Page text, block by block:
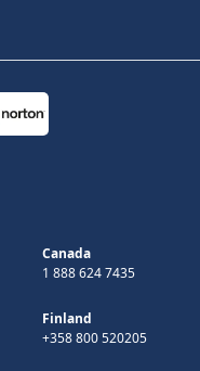
Canada
1 888 624 7435
Finland
+358 800 520205